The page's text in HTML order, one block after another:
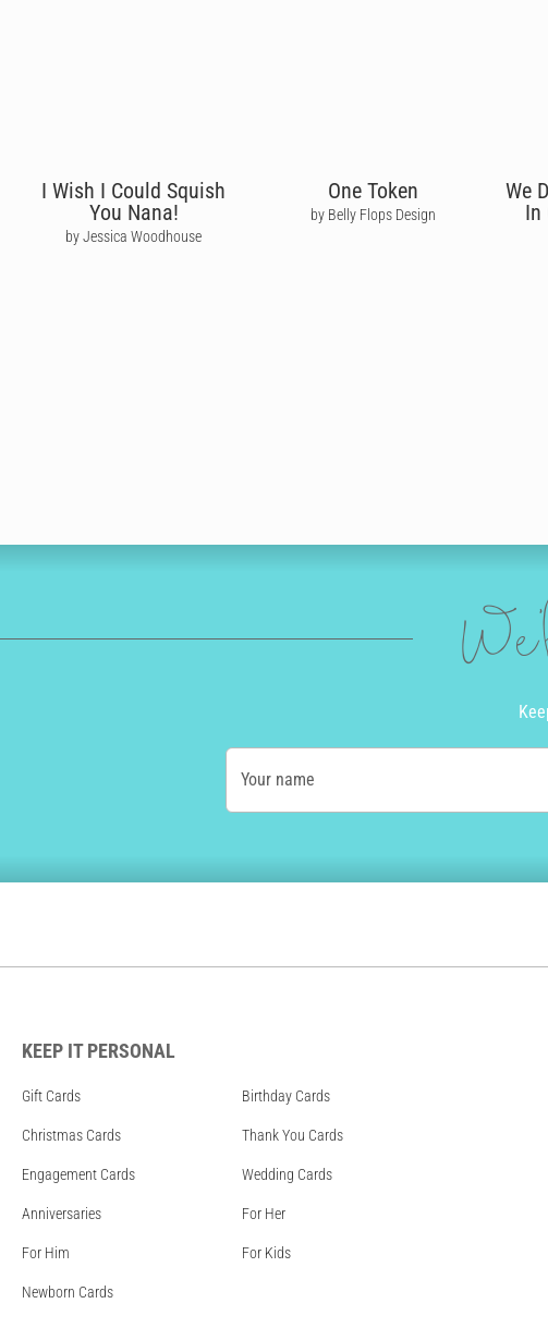
I Wish I Could Squish
You Nana!
by Jessica Woodhouse
One Token
by Belly Flops Design
We
In
Your name
KEEP IT PERSONAL
Gift Cards Birthday Cards
Christmas Cards Thank You Cards
Engagement Cards Wedding Cards
Anniversaries For Her
For Him For Kids
Newborn Cards